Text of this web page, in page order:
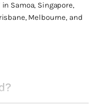
Samoa, Singapore,
Melbourne, and